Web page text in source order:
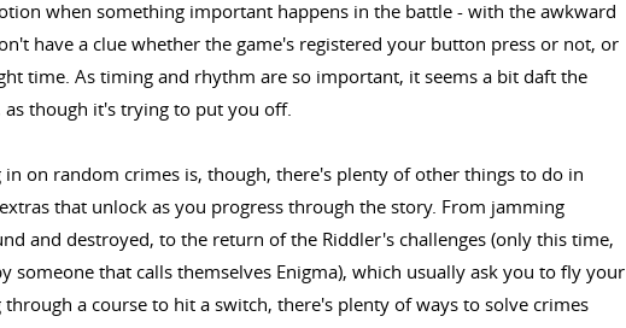
when something important happens in the battle - with the awkward
have a clue whether the game's registered your button press or not, or
time. As timing and rhythm are so important, it seems a bit daft the
though it's trying to put you off.
on random crimes is, though, there's plenty of other things to do in
that unlock as you progress through the story. From jamming
and destroyed, to the return of the Riddler's challenges (only this time,
someone that calls themselves Enigma), which usually ask you to fly your
a course to hit a switch, there's plenty of ways to solve crimes